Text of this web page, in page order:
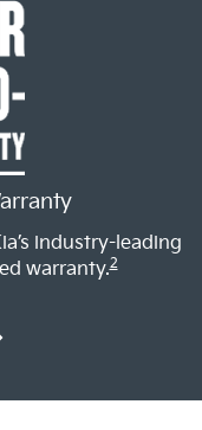
industry-leading
warranty.2